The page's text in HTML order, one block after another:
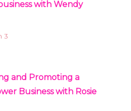
with Wendy
3
and Promoting a
Business with Rosie